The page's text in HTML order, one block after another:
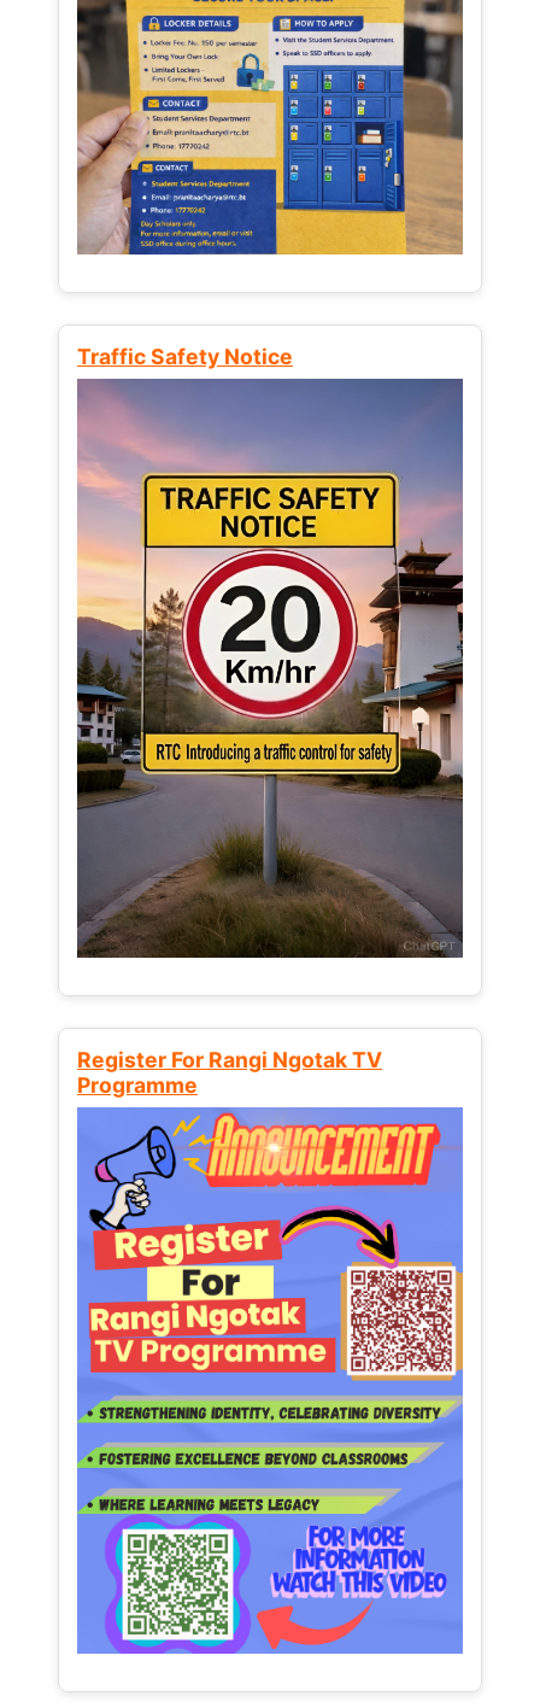
Traffic Safety Notice
Register For Rangi Ngotak TV
Programme